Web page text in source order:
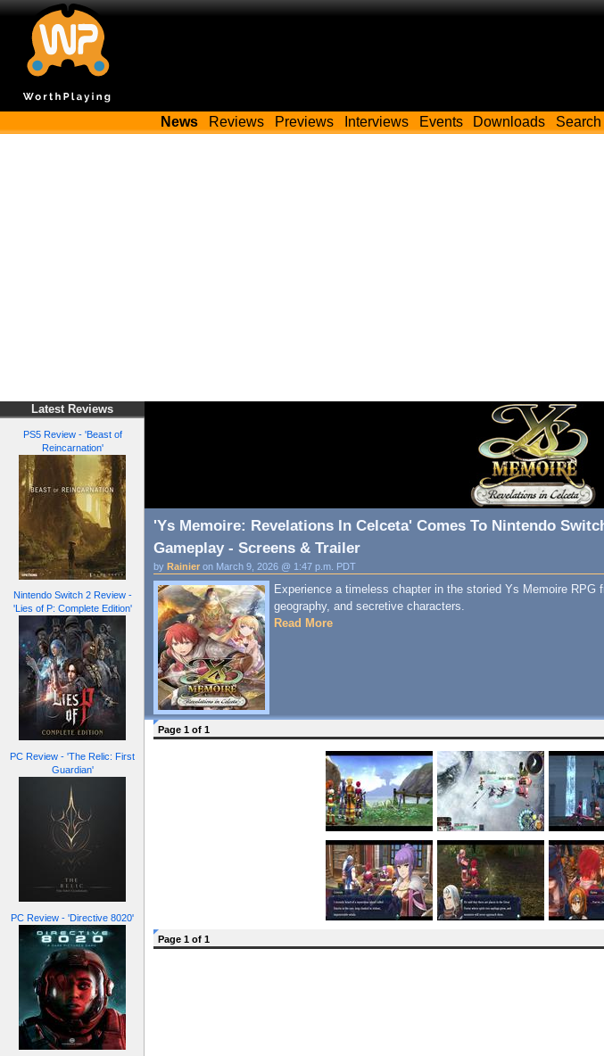
News Reviews Previews Interviews Events Downloads Search
Latest Reviews
PS5 Review - 'Beast of
Reincarnation'
Nintendo Switch 2 Review -
'Lies of P: Complete Edition'
PC Review - 'The Relic: First
Guardian'
PC Review - 'Directive 8020'
'Ys Memoire: Revelations In Celceta' Comes To Nintendo
Gameplay - Screens & Trailer
by Rainier on March 9, 2026 @ 1:47 p.m. PDT
Experience a timeless chapter in the storied Ys Memoire
geography, and secretive characters.
Read More
Page 1 of 1
Page 1 of 1